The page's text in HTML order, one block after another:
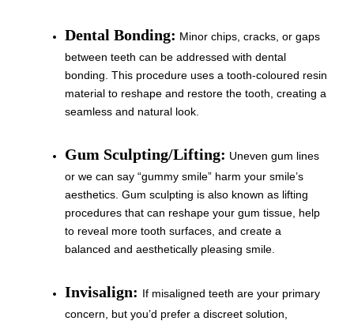
Dental Bonding: Minor chips, cracks, or gaps
between teeth can be addressed with dental
bonding. This procedure uses a tooth-coloured resin
material to reshape and restore the tooth, creating a
seamless and natural look.
Gum Sculpting/Lifting: Uneven gum lines
or we can say “gummy smile” harm your smile’s
aesthetics. Gum sculpting is also known as lifting
procedures that can reshape your gum tissue, help
to reveal more tooth surfaces, and create a
balanced and aesthetically pleasing smile.
Invisalign: If misaligned teeth are your primary
concern, but you’d prefer a discreet solution,